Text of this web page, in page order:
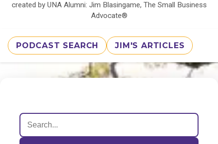
created by UNA Alumni: Jim Blasingame, The Small Business
Advocate®
PODCAST SEARCH JIM'S ARTICLES